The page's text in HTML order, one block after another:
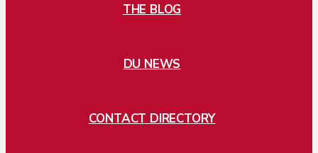
THE BLOG
DU NEWS
CONTACT DIRECTORY